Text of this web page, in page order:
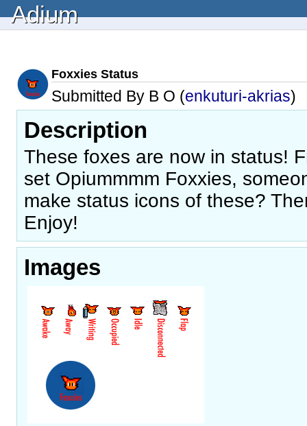
Adium
Foxxies Status
Submitted By B O (enkuturi-akrias)
Description
These foxes are now in status!
set Opiummmm Foxxies,
make status icons of these?
Enjoy!
Images